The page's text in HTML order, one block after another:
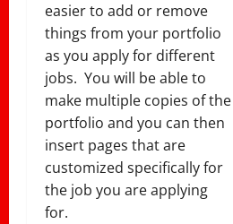
easier to add or remove
things from your portfolio
as you apply for different
jobs. You will be able to
make multiple copies of the
portfolio and you can then
insert pages that are
customized specifically for
the job you are applying
for.